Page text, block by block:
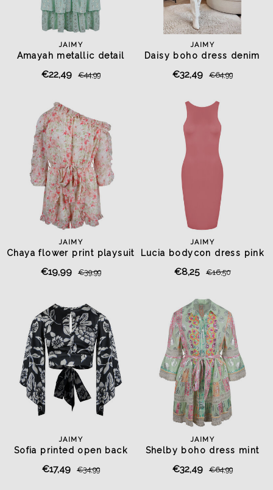
JAIMY
Amayah metallic detail
€22,49 €44,99
JAIMY
Daisy boho dress denim
€32,49 €64,99
JAIMY
Chaya flower print playsuit
€19,99 €39,99
JAIMY
Lucia bodycon dress pink
€8,25 €16,50
JAIMY
Sofia printed open back
€17,49 €34,99
JAIMY
Shelby boho dress mint
€32,49 €64,99